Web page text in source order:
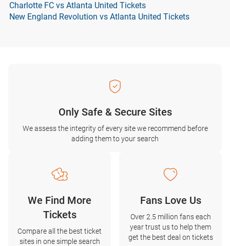
Charlotte FC vs Atlanta United Tickets
New England Revolution vs Atlanta United Tickets
Only Safe & Secure Sites
We assess the integrity of every site we recommend before
adding them to your search
We Find More
Tickets
Compare all the best ticket
sites in one simple search
Fans Love Us
Over 2.5 million fans each
year trust us to help them
get the best deal on tickets